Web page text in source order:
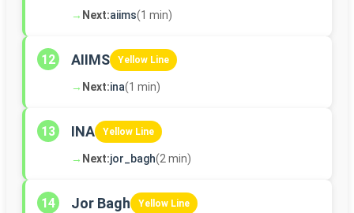
→ Next:aiims(1 min)
12 AIIMS Yellow Line
→ Next:ina(1 min)
13 INA Yellow Line
→ Next:jor_bagh(2 min)
14 Jor Bagh Yellow Line